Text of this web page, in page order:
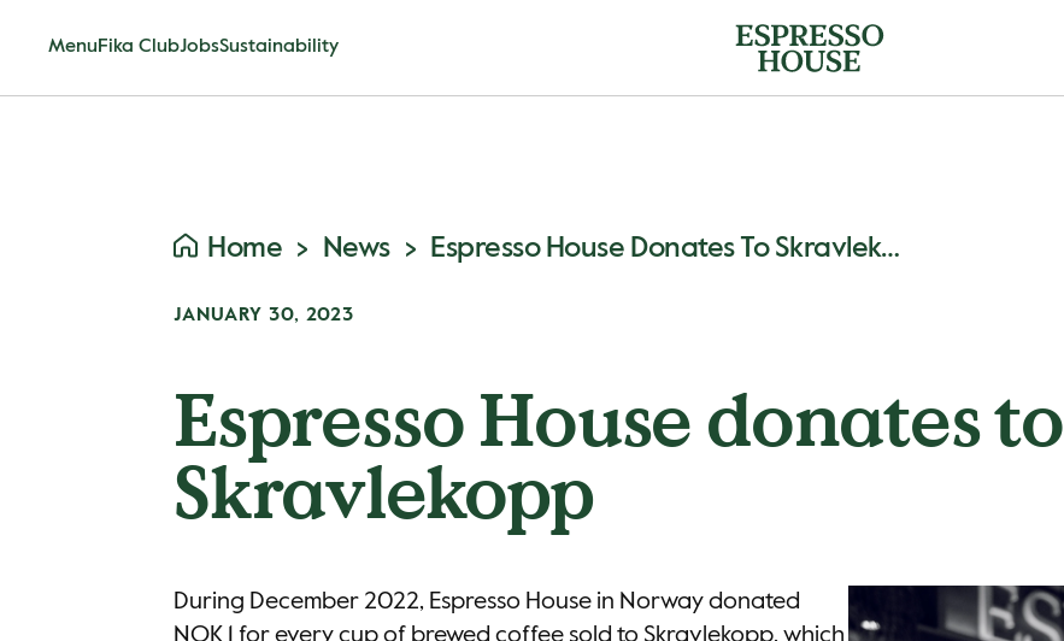
Menu Fika ClubJobsSustainability
Home News Espresso House Donates To Skravlekopp
JANUARY 30, 2023
Espresso House donates to
Skravlekopp
During December 2022, Espresso House in Norway donated
NOK 1 for every cup of brewed coffee sold to Skravlekopp, which